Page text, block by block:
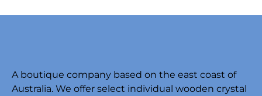
A boutique company based on the east coast of
Australia. We offer select individual wooden crystal